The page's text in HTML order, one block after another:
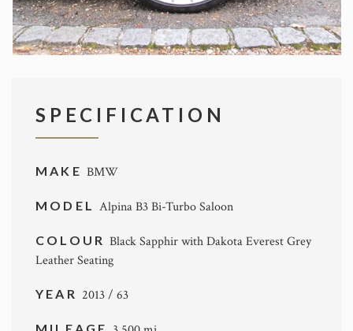
SPECIFICATION
MAKE BMW
MODEL Alpina B3 Bi-Turbo Saloon
COLOUR Black Sapphir with Dakota Everest Grey
Leather Seating
YEAR 2013 / 63